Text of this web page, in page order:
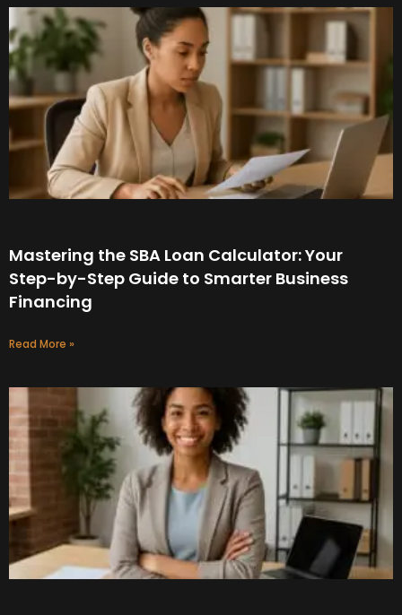
Mastering the SBA Loan Calculator: Your
Step-by-Step Guide to Smarter Business
Financing
Read More »